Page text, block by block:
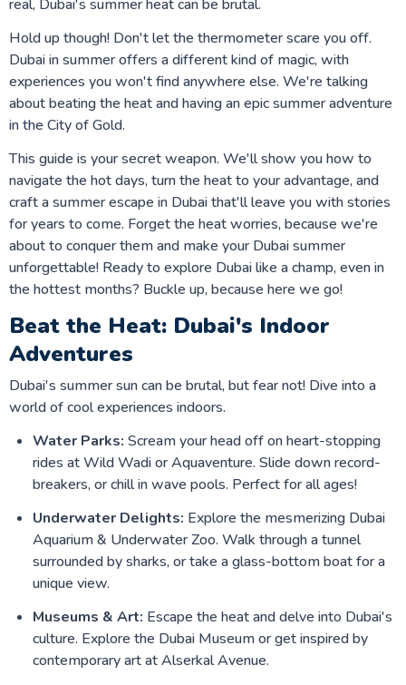
real, Dubai's summer heat can be brutal.
Hold up though! Don't let the thermometer scare you off.
Dubai in summer offers a different kind of magic, with
experiences you won't find anywhere else. We're talking
about beating the heat and having an epic summer adventure
in the City of Gold.
This guide is your secret weapon. We'll show you how to
navigate the hot days, turn the heat to your advantage, and
craft a summer escape in Dubai that'll leave you with stories
for years to come. Forget the heat worries, because we're
about to conquer them and make your Dubai summer
unforgettable! Ready to explore Dubai like a champ, even in
the hottest months? Buckle up, because here we go!
Beat the Heat: Dubai's Indoor
Adventures
Dubai's summer sun can be brutal, but fear not! Dive into a
world of cool experiences indoors.
Water Parks: Scream your head off on heart-stopping
rides at Wild Wadi or Aquaventure. Slide down record-
breakers, or chill in wave pools. Perfect for all ages!
Underwater Delights: Explore the mesmerizing Dubai
Aquarium & Underwater Zoo. Walk through a tunnel
surrounded by sharks, or take a glass-bottom boat for a
unique view.
Museums & Art: Escape the heat and delve into Dubai's
culture. Explore the Dubai Museum or get inspired by
contemporary art at Alserkal Avenue.